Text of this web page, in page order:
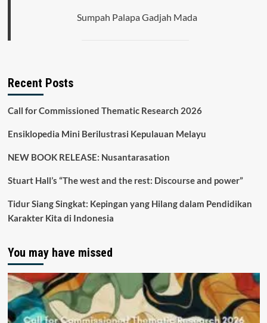
Sumpah Palapa Gadjah Mada
Recent Posts
Call for Commissioned Thematic Research 2026
Ensiklopedia Mini Berilustrasi Kepulauan Melayu
NEW BOOK RELEASE: Nusantarasation
Stuart Hall’s “The west and the rest: Discourse and power”
Tidur Siang Singkat: Kepingan yang Hilang dalam Pendidikan
Karakter Kita di Indonesia
You may have missed